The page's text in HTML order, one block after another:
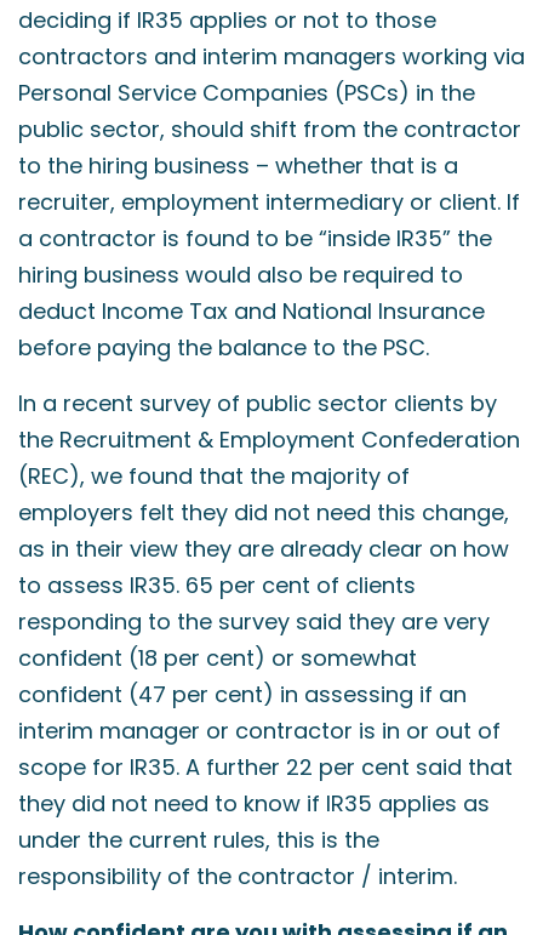
deciding if IR35 applies or not to those
contractors and interim managers working via
Personal Service Companies (PSCs) in the
public sector, should shift from the contractor
to the hiring business – whether that is a
recruiter, employment intermediary or client. If
a contractor is found to be “inside IR35” the
hiring business would also be required to
deduct Income Tax and National Insurance
before paying the balance to the PSC.
In a recent survey of public sector clients by
the Recruitment & Employment Confederation
(REC), we found that the majority of
employers felt they did not need this change,
as in their view they are already clear on how
to assess IR35. 65 per cent of clients
responding to the survey said they are very
confident (18 per cent) or somewhat
confident (47 per cent) in assessing if an
interim manager or contractor is in or out of
scope for IR35. A further 22 per cent said that
they did not need to know if IR35 applies as
under the current rules, this is the
responsibility of the contractor / interim.